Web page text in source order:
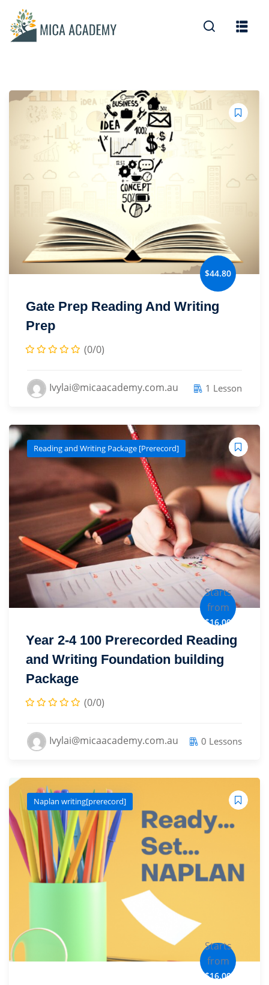
$44.80
Gate Prep Reading And Writing
Prep
(0/0)
Ivylai@micaacademy.com.au 1 Lesson
Reading and Writing Package [Prerecord]
Starts
from
$16.00
Year 2-4 100 Prerecorded Reading
and Writing Foundation building
Package
(0/0)
Ivylai@micaacademy.com.au 0 Lessons
Naplan writing[prerecord]
Starts
from
$16.00
Sign in
Remember me
Already have an account? Sign in